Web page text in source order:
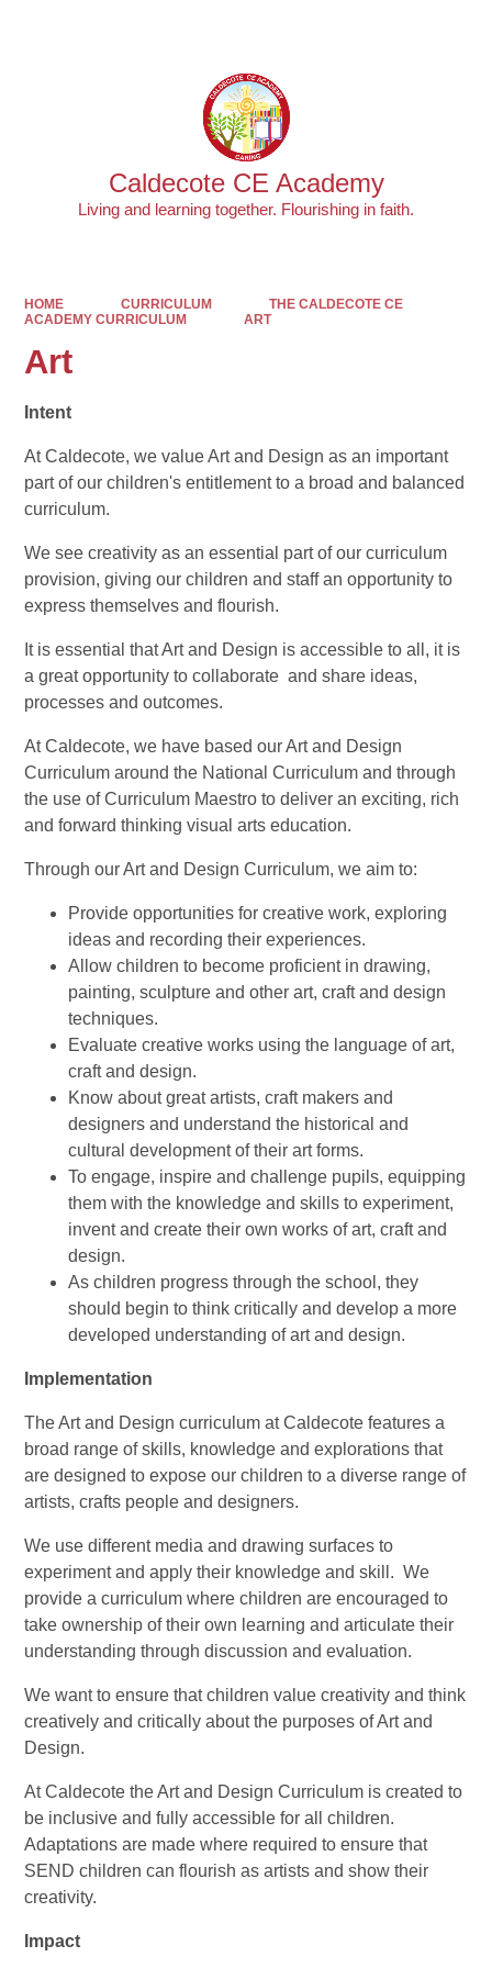
Caldecote CE Academy
Living and learning together. Flourishing in faith.
HOME CURRICULUM
THE CALDECOTE CE
ACADEMY CURRICULUM
ART
Art
Intent
At Caldecote, we value Art and Design as an important
part of our children's entitlement to a broad and balanced
curriculum.
We see creativity as an essential part of our curriculum
provision, giving our children and staff an opportunity to
express themselves and flourish.
It is essential that Art and Design is accessible to all, it is
a great opportunity to collaborate and share ideas,
processes and outcomes.
At Caldecote, we have based our Art and Design
Curriculum around the National Curriculum and through
the use of Curriculum Maestro to deliver an exciting, rich
and forward thinking visual arts education.
Through our Art and Design Curriculum, we aim to:
Provide opportunities for creative work, exploring
ideas and recording their experiences.
Allow children to become proficient in drawing,
painting, sculpture and other art, craft and design
techniques.
Evaluate creative works using the language of art,
craft and design.
Know about great artists, craft makers and
designers and understand the historical and
cultural development of their art forms.
To engage, inspire and challenge pupils, equipping
them with the knowledge and skills to experiment,
invent and create their own works of art, craft and
design.
As children progress through the school, they
should begin to think critically and develop a more
developed understanding of art and design.
Implementation
The Art and Design curriculum at Caldecote features a
broad range of skills, knowledge and explorations that
are designed to expose our children to a diverse range of
artists, crafts people and designers.
We use different media and drawing surfaces to
experiment and apply their knowledge and skill. We
provide a curriculum where children are encouraged to
take ownership of their own learning and articulate their
understanding through discussion and evaluation.
We want to ensure that children value creativity and think
creatively and critically about the purposes of Art and
Design.
At Caldecote the Art and Design Curriculum is created to
be inclusive and fully accessible for all children.
Adaptations are made where required to ensure that
SEND children can flourish as artists and show their
creativity.
Impact